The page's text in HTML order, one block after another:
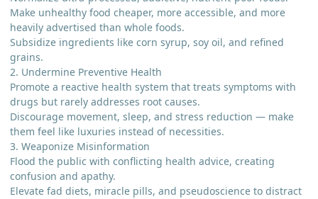
Make unhealthy food cheaper, more accessible, and more
heavily advertised than whole foods.
Subsidize ingredients like corn syrup, soy oil, and refined
grains.
2. Undermine Preventive Health
Promote a reactive health system that treats symptoms with
drugs but rarely addresses root causes.
Discourage movement, sleep, and stress reduction — make
them feel like luxuries instead of necessities.
3. Weaponize Misinformation
Flood the public with conflicting health advice, creating
confusion and apathy.
Elevate fad diets, miracle pills, and pseudoscience to distract